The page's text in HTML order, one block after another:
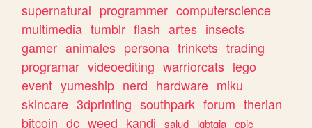
supernatural programmer computerscience
multimedia tumblr flash artes insects
gamer animales persona trinkets trading
programar videoediting warriorcats lego
event yumeship nerd hardware miku
skincare 3dprinting southpark forum therian
bitcoin dc weed kandi salud lgbtqia epic